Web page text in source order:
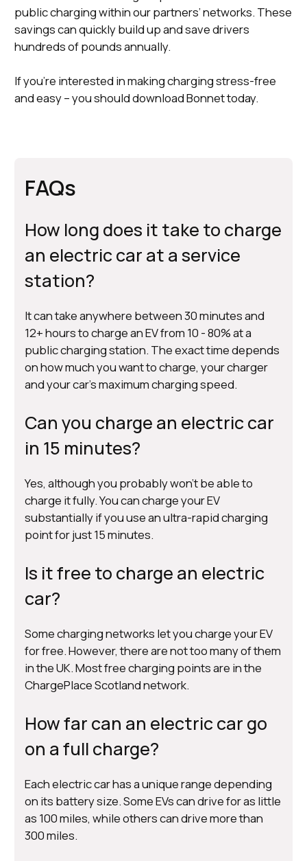
public charging within our partners’ networks. These
savings can quickly build up and save drivers
hundreds of pounds annually.
If you’re interested in making charging stress-free
and easy – you should download Bonnet today.
FAQs
How long does it take to charge
an electric car at a service
station?
It can take anywhere between 30 minutes and
12+ hours to charge an EV from 10 - 80% at a
public charging station. The exact time depends
on how much you want to charge, your charger
and your car’s maximum charging speed.
Can you charge an electric car
in 15 minutes?
Yes, although you probably won’t be able to
charge it fully. You can charge your EV
substantially if you use an ultra-rapid charging
point for just 15 minutes.
Is it free to charge an electric
car?
Some charging networks let you charge your EV
for free. However, there are not too many of them
in the UK. Most free charging points are in the
ChargePlace Scotland network.
How far can an electric car go
on a full charge?
Each electric car has a unique range depending
on its battery size. Some EVs can drive for as little
as 100 miles, while others can drive more than
300 miles.